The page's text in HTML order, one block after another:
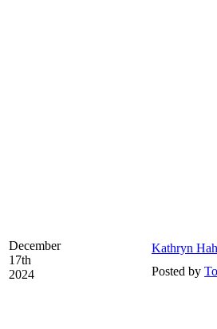
December
17th
2024
Kathryn
Posted by